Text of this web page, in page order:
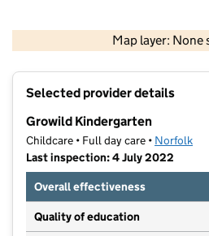
Map layer: None
Contains OS data ©
Selected provider details
Growild Kindergarten
Childcare • Full day care • Norfolk
Last inspection: 4 July 2022
Overall effectiveness
Quality of education